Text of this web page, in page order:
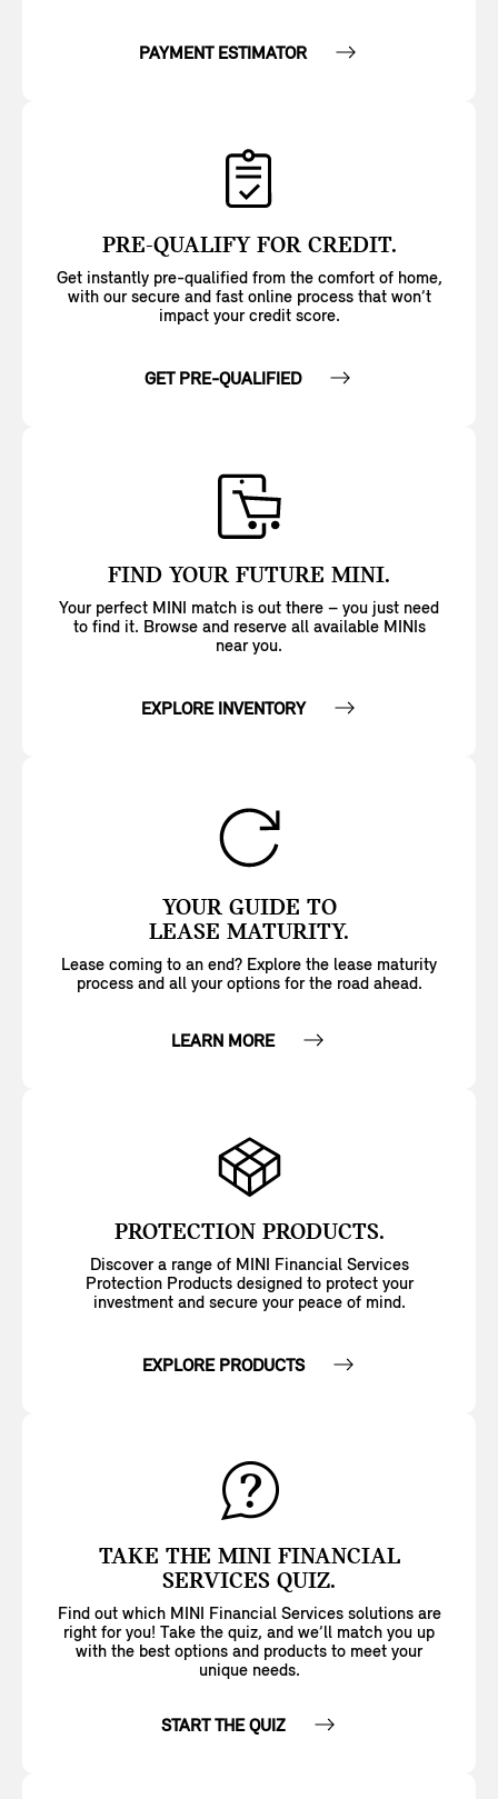
PAYMENT ESTIMATOR
PRE-QUALIFY FOR CREDIT.
Get instantly pre-qualified from the comfort of home,
with our secure and fast online process that won’t
impact your credit score.
GET PRE-QUALIFIED
FIND YOUR FUTURE MINI.
Your perfect MINI match is out there – you just need
to find it. Browse and reserve all available MINIs
near you.
EXPLORE INVENTORY
YOUR GUIDE TO
LEASE MATURITY.
Lease coming to an end? Explore the lease maturity
process and all your options for the road ahead.
LEARN MORE
PROTECTION PRODUCTS.
Discover a range of MINI Financial Services
Protection Products designed to protect your
investment and secure your peace of mind.
EXPLORE PRODUCTS
TAKE THE MINI FINANCIAL
SERVICES QUIZ.
Find out which MINI Financial Services solutions are
right for you! Take the quiz, and we’ll match you up
with the best options and products to meet your
unique needs.
START THE QUIZ